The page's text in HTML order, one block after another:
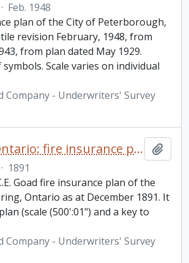
· Feb. 1948
plan of the City of Peterborough,
revision February, 1948, from
from plan dated May 1929.
Scale varies on individual
Company - Underwriters' Survey
Pickering, Ontario: fire insurance plan / Charles E. Goad
· 1891
Goad fire insurance plan of the
Ontario as at December 1891. It
(scale (500':01") and a key to
Company - Underwriters' Survey